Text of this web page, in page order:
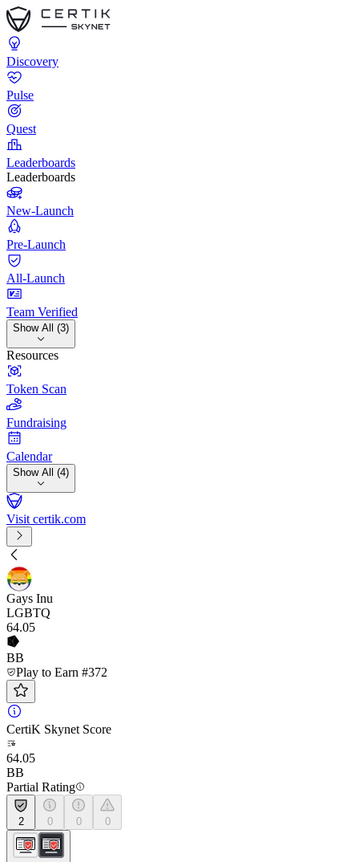
Discovery
Pulse
Quest
Leaderboards
Leaderboards
New-Launch
Pre-Launch
All-Launch
Team Verified
Show All (3)
Resources
Token Scan
Fundraising
Calendar
Show All (4)
Visit certik.com
Gays Inu
LGBTQ
64.05
BB
Play to Earn #372
CertiK Skynet Score
64.05
BB
Partial Rating
2 0 0 0